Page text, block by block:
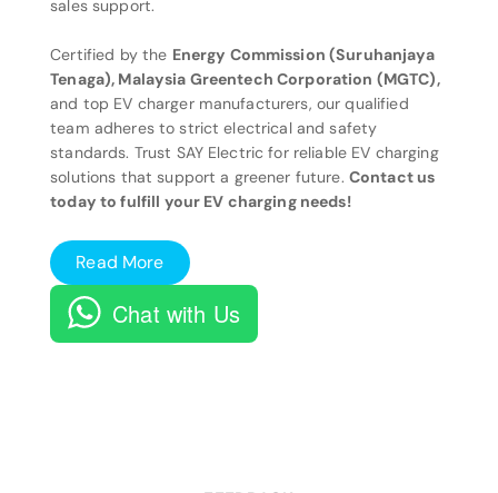
sales support.
Certified by the Energy Commission (Suruhanjaya
Tenaga), Malaysia Greentech Corporation (MGTC),
and top EV charger manufacturers, our qualified
team adheres to strict electrical and safety
standards. Trust SAY Electric for reliable EV charging
solutions that support a greener future. Contact us
today to fulfill your EV charging needs!
Read More
Chat with Us